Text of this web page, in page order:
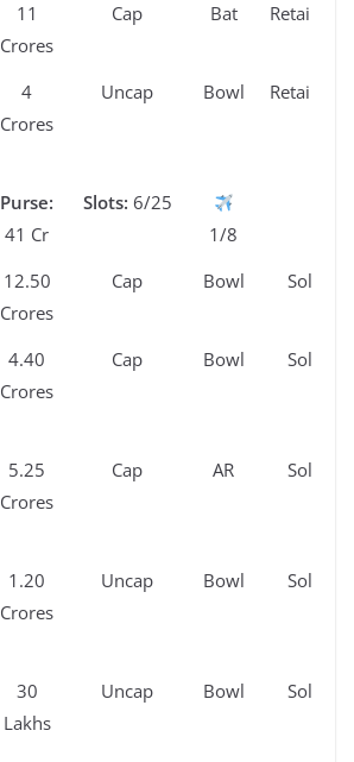
11
Crores
Cap Bat Retained
4
Crores
Uncap Bowl Retained
Purse:
41 Cr
Slots: 6/25
1/8
12.50
Crores
Cap Bowl Sold
4.40
Crores
Cap Bowl Sold
5.25
Crores
Cap AR Sold
1.20
Crores
Uncap Bowl Sold
30
Lakhs
Uncap Bowl Sold